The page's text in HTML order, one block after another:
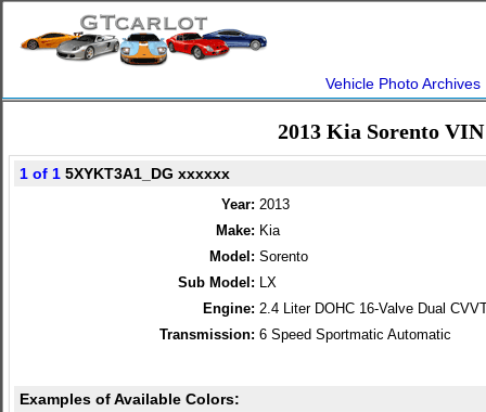
Vehicle Photo Archives
2013 Kia Sorento
1 of 1 5XYKT3A1_DG xxxxxx
Year: 2013
Make: Kia
Model: Sorento
Sub Model: LX
Engine: 2.4 Liter DOHC 16-Valve Dual
Transmission: 6 Speed Sportmatic Automatic
Examples of Available Colors: